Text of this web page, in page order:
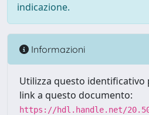
indicazione.
Informazioni
Utilizza questo identificativo
link a questo documento:
https://hdl.handle.net/